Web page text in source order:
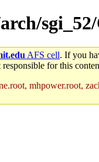
AFS cell. If you
for this
mhpower.root,